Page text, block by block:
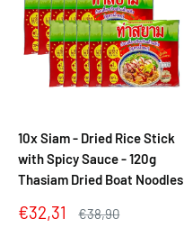
10x Siam - Dried Rice Stick
with Spicy Sauce - 120g
Thasiam Dried Boat Noodles
Sale
€32,31
Regular
€38,90